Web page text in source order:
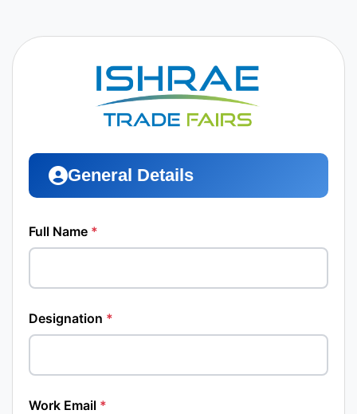
General Details
Full Name *
Designation *
Work Email *